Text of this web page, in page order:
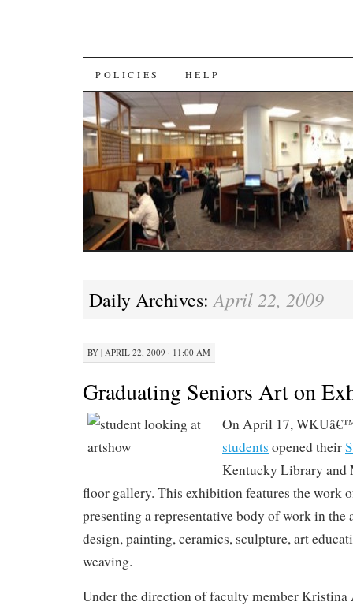
SKIP
TO
CONTENT
POLICIES HELP
Daily Archives:April 22, 2009
BY | APRIL 22, 2009 · 11:00 AM
Graduating Seniors Art on
On April 17,
students opened their
Kentucky Library
floor gallery. This exhibition features the work
presenting a representative body of work in the
design, painting, ceramics, sculpture, art
weaving.
Under the direction of faculty member Kristina